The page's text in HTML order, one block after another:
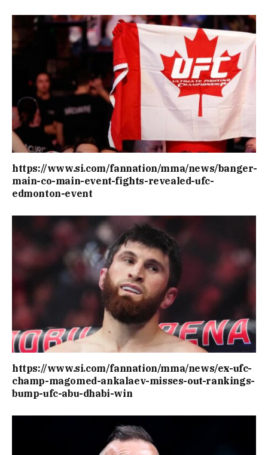
https://www.si.com/fannation/mma/news/banger-
main-co-main-event-fights-revealed-ufc-
edmonton-event
https://www.si.com/fannation/mma/news/ex-ufc-
champ-magomed-ankalaev-misses-out-rankings-
bump-ufc-abu-dhabi-win